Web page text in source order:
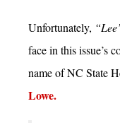
Unfortunately,
face in this issue’s
name of NC State
Lowe.